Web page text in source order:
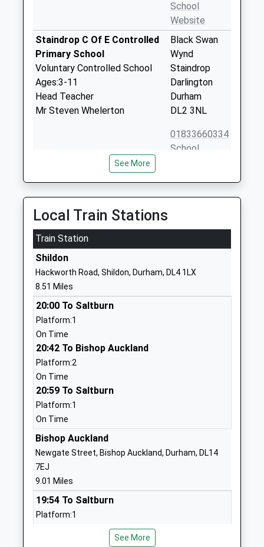
School
Website
Staindrop C Of E Controlled
Primary School
Voluntary Controlled School
Ages:3-11
Head Teacher
Mr Steven Whelerton
Black Swan
Wynd
Staindrop
Darlington
Durham
DL2 3NL
01833660334
School
Gainford C Of E Primary
School
Voluntary Controlled School
Ages:3-11
Head Teacher
Mr Chris Riley
Low Road
Gainford
School
Ingleton Cofe Primary
School
Academy Converter
Ages:3-11
Head Teacher
Mrs Karen Whitaker
Website
Highcroft School
Other Independent Special
School
Ages:11-18
Head Teacher
Highcroft
Bishop
See More
Local Train Stations
Train Station
Shildon
Hackworth Road, Shildon, Durham, DL4 1LX
8.51 Miles
20:00 To Saltburn
Platform:1
On Time
20:42 To Bishop Auckland
Platform:2
On Time
20:59 To Saltburn
Platform:1
On Time
Bishop Auckland
Newgate Street, Bishop Auckland, Durham, DL14
7EJ
9.01 Miles
19:54 To Saltburn
Platform:1
20:53 To Saltburn See More